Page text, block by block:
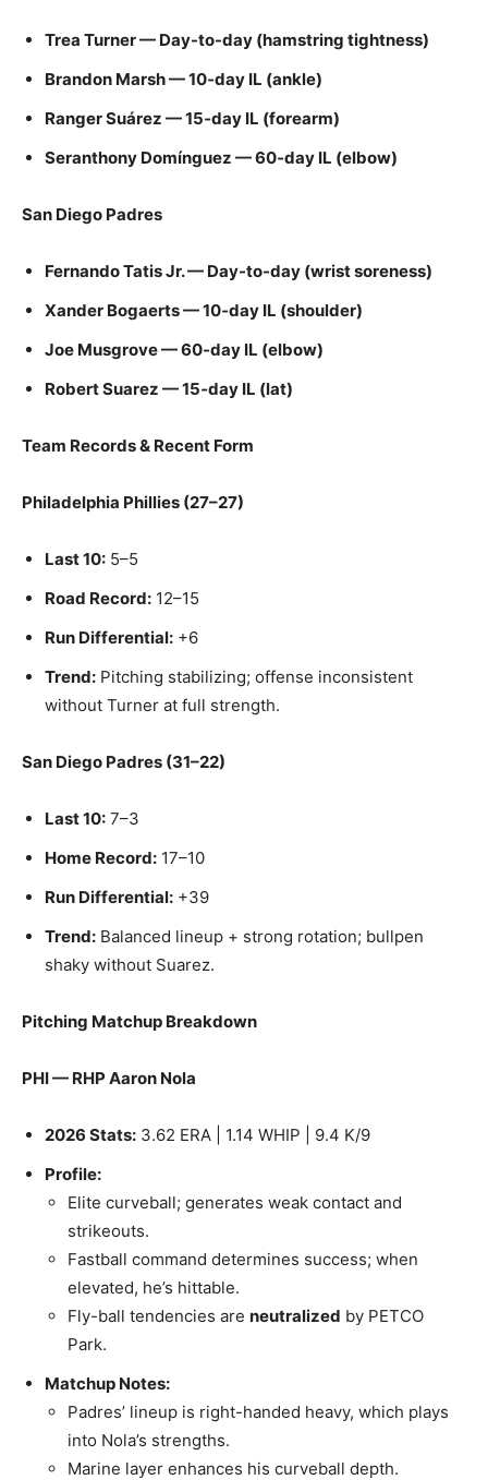
Trea Turner — Day-to-day (hamstring tightness)
Brandon Marsh — 10‑day IL (ankle)
Ranger Suárez — 15‑day IL (forearm)
Seranthony Domínguez — 60‑day IL (elbow)
San Diego Padres
Fernando Tatis Jr. — Day-to-day (wrist soreness)
Xander Bogaerts — 10‑day IL (shoulder)
Joe Musgrove — 60‑day IL (elbow)
Robert Suarez — 15‑day IL (lat)
Team Records & Recent Form
Philadelphia Phillies (27–27)
Last 10: 5–5
Road Record: 12–15
Run Differential: +6
Trend: Pitching stabilizing; offense inconsistent
without Turner at full strength.
San Diego Padres (31–22)
Last 10: 7–3
Home Record: 17–10
Run Differential: +39
Trend: Balanced lineup + strong rotation; bullpen
shaky without Suarez.
Pitching Matchup Breakdown
PHI — RHP Aaron Nola
2026 Stats: 3.62 ERA | 1.14 WHIP | 9.4 K/9
Profile:
Elite curveball; generates weak contact and
strikeouts.
Fastball command determines success; when
elevated, he’s hittable.
Fly-ball tendencies are neutralized by PETCO
Park.
Matchup Notes:
Padres’ lineup is right-handed heavy, which plays
into Nola’s strengths.
Marine layer enhances his curveball depth.